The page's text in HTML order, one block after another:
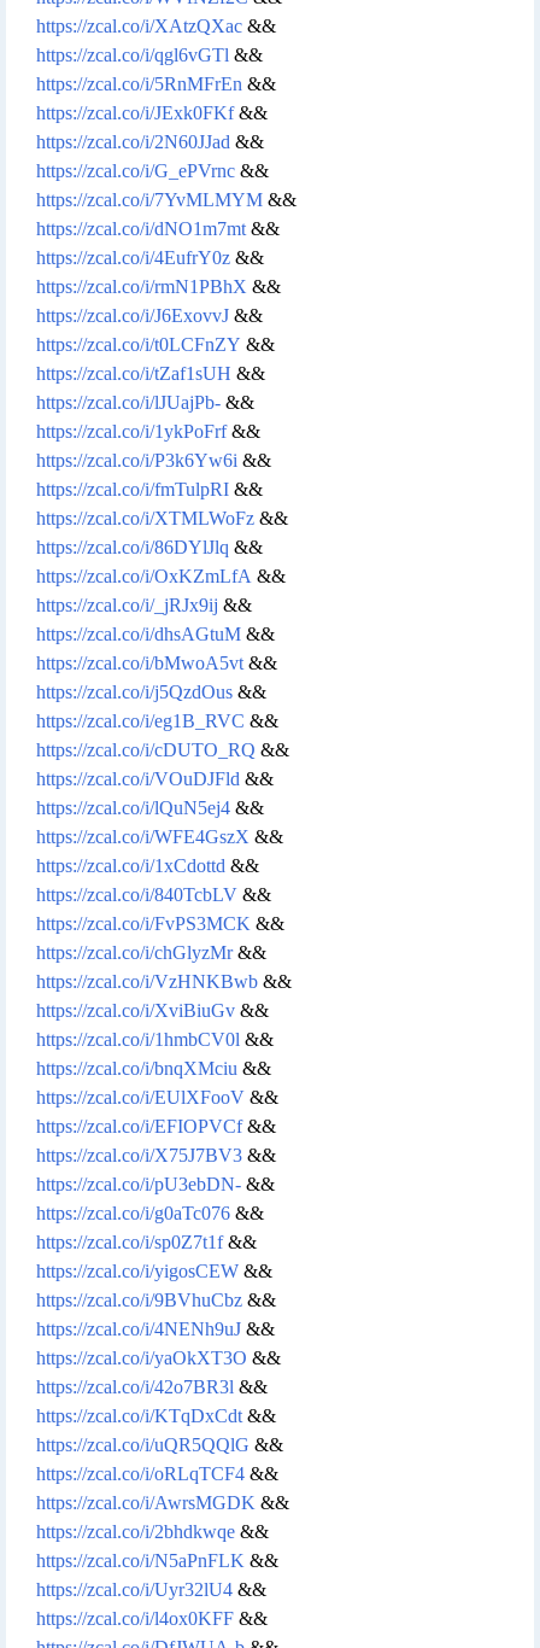
https://zcal.co/i/XAtzQXac &&
https://zcal.co/i/qgl6vGTl &&
https://zcal.co/i/5RnMFrEn &&
https://zcal.co/i/JExk0FKf&&
https://zcal.co/i/2N60JJad &&
https://zcal.co/i/G_ePVrnc &&
https://zcal.co/i/7YvMLMYM &&
https://zcal.co/i/dNO1m7mt &&
https://zcal.co/i/4EufrY0z &&
https://zcal.co/i/rmN1PBhX &&
https://zcal.co/i/J6ExovvJ &&
https://zcal.co/i/t0LCFnZY &&
https://zcal.co/i/tZaf1sUH &&
https://zcal.co/i/lJUajPb- &&
https://zcal.co/i/1ykPoFrf&&
https://zcal.co/i/P3k6Yw6i &&
https://zcal.co/i/fmTulpRI &&
https://zcal.co/i/XTMLWoFz &&
https://zcal.co/i/86DYlJlq &&
https://zcal.co/i/OxKZmLfA &&
https://zcal.co/i/_jRJx9ij &&
https://zcal.co/i/dhsAGtuM &&
https://zcal.co/i/bMwoA5vt &&
https://zcal.co/i/j5QzdOus &&
https://zcal.co/i/eg1B_RVC &&
https://zcal.co/i/cDUTO_RQ &&
https://zcal.co/i/VOuDJFld &&
https://zcal.co/i/lQuN5ej4 &&
https://zcal.co/i/WFE4GszX &&
https://zcal.co/i/1xCdottd &&
https://zcal.co/i/840TcbLV &&
https://zcal.co/i/FvPS3MCK &&
https://zcal.co/i/chGlyzMr&&
https://zcal.co/i/VzHNKBwb &&
https://zcal.co/i/XviBiuGv &&
https://zcal.co/i/1hmbCV0l &&
https://zcal.co/i/bnqXMciu &&
https://zcal.co/i/EUlXFooV &&
https://zcal.co/i/EFIOPVCf&&
https://zcal.co/i/X75J7BV3 &&
https://zcal.co/i/pU3ebDN- &&
https://zcal.co/i/g0aTc076 &&
https://zcal.co/i/sp0Z7t1f&&
https://zcal.co/i/yigosCEW &&
https://zcal.co/i/9BVhuCbz &&
https://zcal.co/i/4NENh9uJ &&
https://zcal.co/i/yaOkXT3O &&
https://zcal.co/i/42o7BR3l &&
https://zcal.co/i/KTqDxCdt &&
https://zcal.co/i/uQR5QQlG &&
https://zcal.co/i/oRLqTCF4 &&
https://zcal.co/i/AwrsMGDK &&
https://zcal.co/i/2bhdkwqe &&
https://zcal.co/i/N5aPnFLK &&
https://zcal.co/i/Uyr32lU4 &&
https://zcal.co/i/l4ox0KFF &&